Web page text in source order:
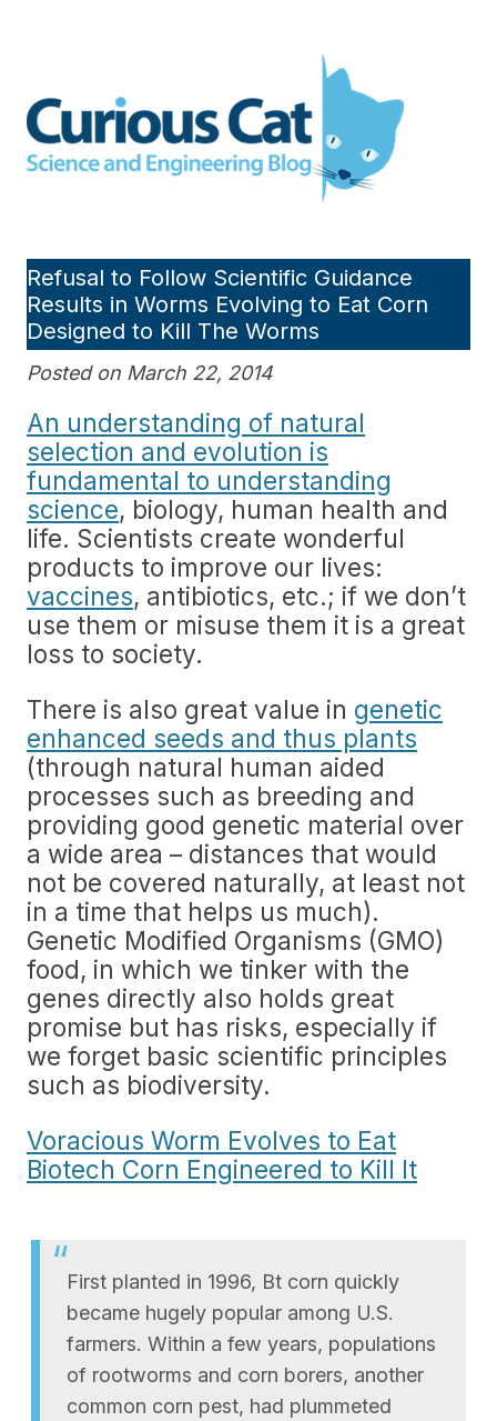
Engineering blog
Refusal to Follow Scientific Guidance
Results in Worms Evolving to Eat Corn
Designed to Kill The Worms
Posted on March 22, 2014
An understanding of natural
selection and evolution is
fundamental to understanding
science, biology, human health and
life. Scientists create wonderful
products to improve our lives:
vaccines, antibiotics, etc.; if we don’t
use them or misuse them it is a great
loss to society.
There is also great value in genetic
enhanced seeds and thus plants
(through natural human aided
processes such as breeding and
providing good genetic material over
a wide area – distances that would
not be covered naturally, at least not
in a time that helps us much).
Genetic Modified Organisms (GMO)
food, in which we tinker with the
genes directly also holds great
promise but has risks, especially if
we forget basic scientific principles
such as biodiversity.
Voracious Worm Evolves to Eat
Biotech Corn Engineered to Kill It
First planted in 1996, Bt corn quickly
became hugely popular among U.S.
farmers. Within a few years, populations
of rootworms and corn borers, another
common corn pest, had plummeted